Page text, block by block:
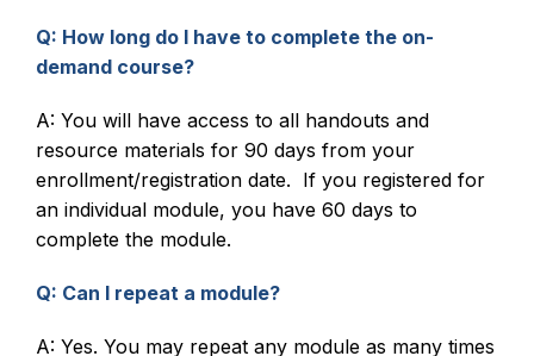
Q: How long do I have to complete the on-
demand course?
A: You will have access to all handouts and
resource materials for 90 days from your
enrollment/registration date. If you registered for
an individual module, you have 60 days to
complete the module.
Q: Can I repeat a module?
A: Yes. You may repeat any module as many times